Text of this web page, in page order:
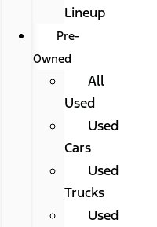
Lineup
Pre-
Owned
All
Used
Used
Cars
Used
Trucks
Used